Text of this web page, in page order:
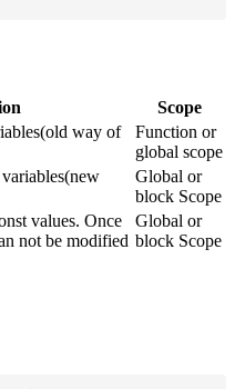
Scope
way of
Function or
global scope
Global or
block Scope
values. Once
not be modified
Global or
block Scope